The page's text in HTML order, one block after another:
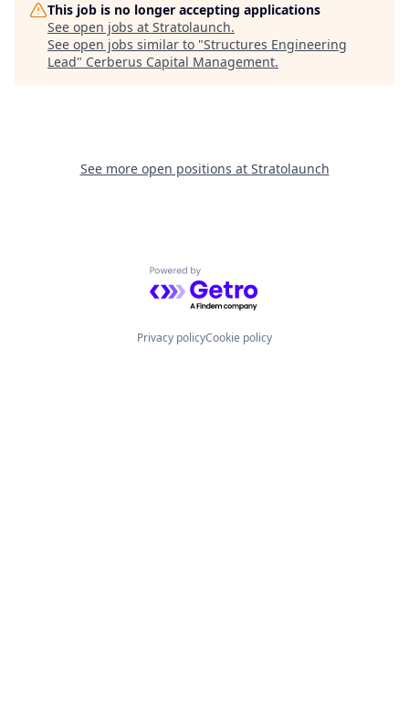
This job is no longer accepting applications
See open jobs at Stratolaunch.
See open jobs similar to "Structures Engineering
Lead" Cerberus Capital Management.
See more open positions at Stratolaunch
Powered by Getro.com
Privacy policyCookie policy